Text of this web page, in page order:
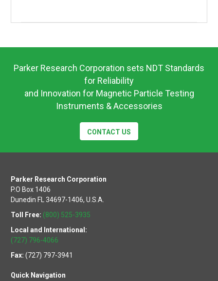
Parker Research Corporation sets NDT Standards
for Reliability
and Innovation for Magnetic Particle Testing
Instruments & Accessories
CONTACT US
Parker Research Corporation
P.O Box 1406
Dunedin FL 34697-1406, U.S.A.
Toll Free: (800) 525-3935
Local and International:
(727) 796-4066
Fax:(727) 797-3941
Quick Navigation